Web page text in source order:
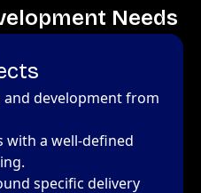
Needs
and development from
with a well-defined
specific delivery